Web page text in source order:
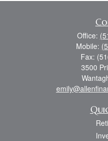
Office:
Mobile:
Fax:
3500